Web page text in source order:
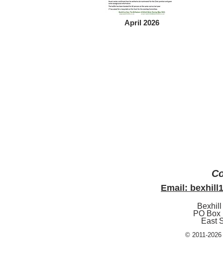
April 2026
Email:
PO Box
East
© 2011-